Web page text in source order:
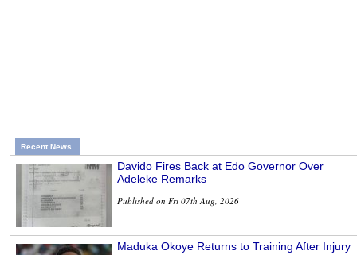
Recent News
Davido Fires Back at Edo Governor Over
Adeleke Remarks
Published on Fri 07th Aug, 2026
Maduka Okoye Returns to Training After Injury